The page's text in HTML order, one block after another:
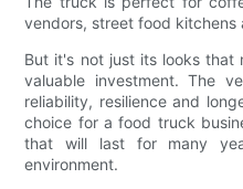
vendors, street food
But it's not just its looks that
valuable investment. The
reliability, resilience and
choice for a food truck
that will last for many
environment.